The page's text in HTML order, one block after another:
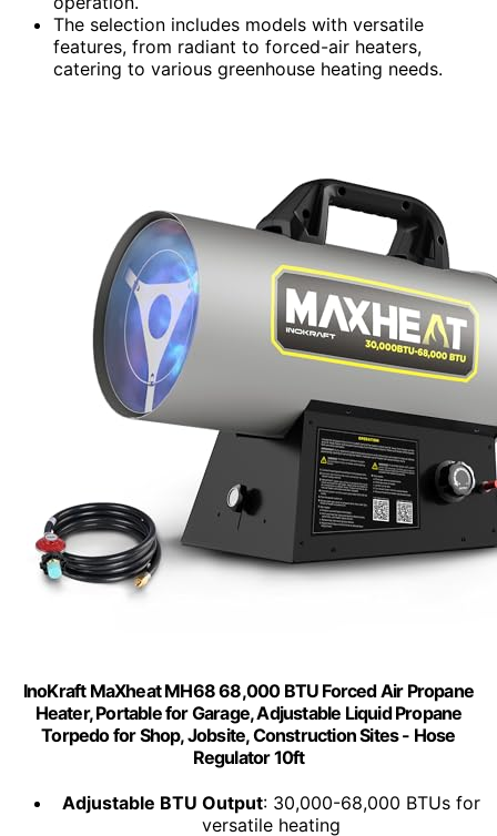
The selection includes models with versatile
features, from radiant to forced-air heaters,
catering to various greenhouse heating needs.
InoKraft MaXheat MH68 68,000 BTU Forced Air Propane
Heater, Portable for Garage, Adjustable Liquid Propane
Torpedo for Shop, Jobsite, Construction Sites - Hose
Regulator 10ft
Adjustable BTU Output: 30,000-68,000 BTUs for
versatile heating